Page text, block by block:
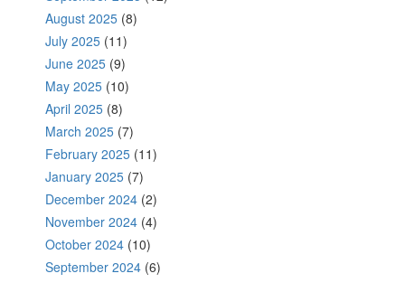
August 2025 (8)
July 2025 (11)
June 2025 (9)
May 2025 (10)
April 2025 (8)
March 2025 (7)
February 2025 (11)
January 2025 (7)
December 2024 (2)
November 2024 (4)
October 2024 (10)
September 2024 (6)